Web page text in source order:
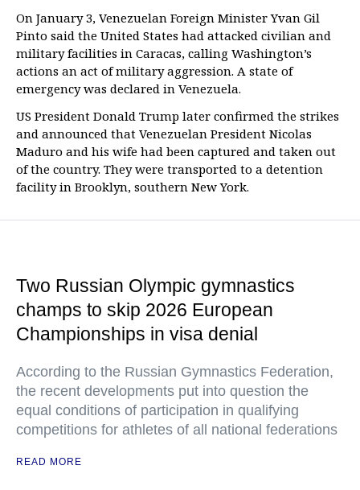
On January 3, Venezuelan Foreign Minister Yvan Gil
Pinto said the United States had attacked civilian and
military facilities in Caracas, calling Washington’s
actions an act of military aggression. A state of
emergency was declared in Venezuela.
US President Donald Trump later confirmed the strikes
and announced that Venezuelan President Nicolas
Maduro and his wife had been captured and taken out
of the country. They were transported to a detention
facility in Brooklyn, southern New York.
Two Russian Olympic gymnastics
champs to skip 2026 European
Championships in visa denial
According to the Russian Gymnastics Federation,
the recent developments put into question the
equal conditions of participation in qualifying
competitions for athletes of all national federations
READ MORE